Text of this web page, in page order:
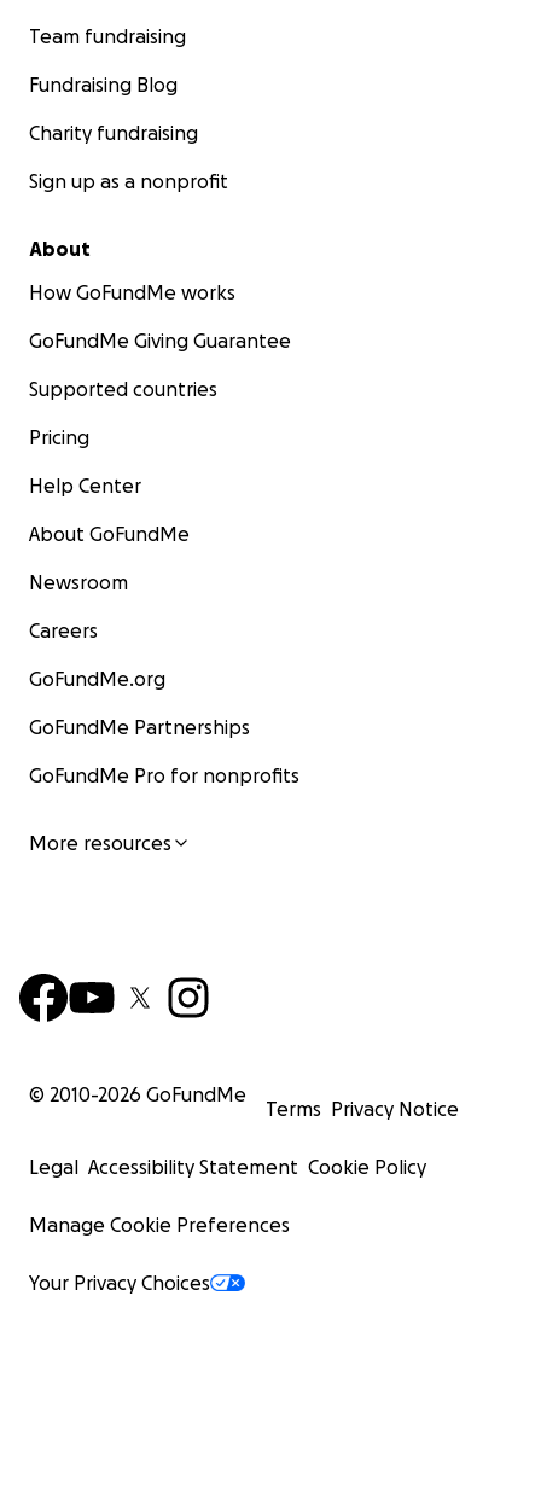
Team fundraising
Fundraising Blog
Charity fundraising
Sign up as a nonprofit
About
How GoFundMe works
GoFundMe Giving Guarantee
Supported countries
Pricing
Help Center
About GoFundMe
Newsroom
Careers
GoFundMe.org
GoFundMe Partnerships
GoFundMe Pro for nonprofits
More resources
© 2010-2026 GoFundMe
Terms Privacy Notice
Legal Accessibility Statement Cookie Policy
Manage Cookie Preferences
Your Privacy Choices